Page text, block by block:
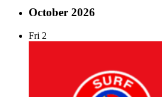
October 2026
Fri 2